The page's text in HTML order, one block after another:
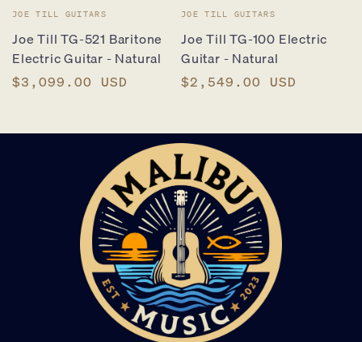
Vendor:
JOE TILL GUITARS
Joe Till TG-521 Baritone
Electric Guitar - Natural
Regular
$3,099.00 USD
Vendor:
JOE TILL GUITARS
Joe Till TG-100 Electric
Guitar - Natural
Regular
$2,549.00 USD